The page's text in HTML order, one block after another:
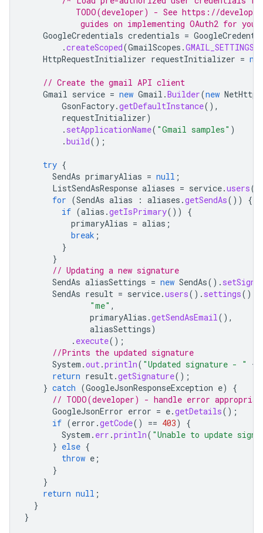
TODO(developer) - See https://
guides on implementing OAuth2 for
GoogleCredentials credentials =
.createScoped(GmailScopes .
HttpRequestInitializer requestInitializer = new
// Create the gmail API client
Gmail service = new Gmail .Builder(new
GsonFactory.getDefaultInstance(),
requestInitializer)
. setApplicationName( "Gmail samples" )
.build();
try {
SendAs primaryAlias = null ;
ListSendAsResponse aliases = service.users
for (SendAs alias : aliases .getSendAs())
{
if (alias .getIsPrimary())
{
primaryAlias = alias ;
break ;
}
}
// Updating a new signature
SendAs aliasSettings = new SendAs().
SendAs result = service.users(). settings().
"me" ,
primaryAlias .getSendAsEmail(),
aliasSettings)
. execute();
//Prints the updated signature
System .out.println( "Updated signature - " +
return result.getSignature();
} catch (GoogleJsonResponseException e)
{
// TODO(developer) - handle error
GoogleJsonError error = e.getDetails();
if (error .getCode() == 403)
{
System . err .println( "Unable to update
} else {
throw e ;
}
}
return null ;
}
}